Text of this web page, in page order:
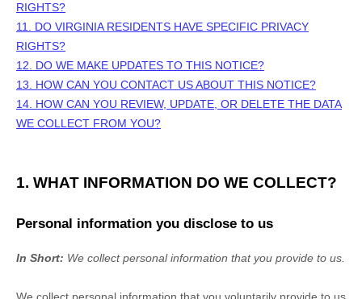
RIGHTS?
11. DO VIRGINIA RESIDENTS HAVE SPECIFIC PRIVACY
RIGHTS?
12. DO WE MAKE UPDATES TO THIS NOTICE?
13. HOW CAN YOU CONTACT US ABOUT THIS NOTICE?
14. HOW CAN YOU REVIEW, UPDATE, OR DELETE THE DATA
WE COLLECT FROM YOU?
1. WHAT INFORMATION DO WE COLLECT?
Personal information you disclose to us
In Short: We collect personal information that you provide to us.